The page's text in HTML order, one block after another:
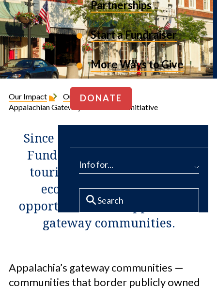
Partnerships
Start a Fundraiser
More Ways to Give
DONATE
Info for...
Our Impact
Our Projects
Appalachian Gateway Communities Initiative
Since 2007, The Conservation
Fund has worked to expand
tourism, the arts and other
economic development
opportunities for Appalachia’s
gateway communities.
Appalachia’s gateway communities —
communities that border publicly owned